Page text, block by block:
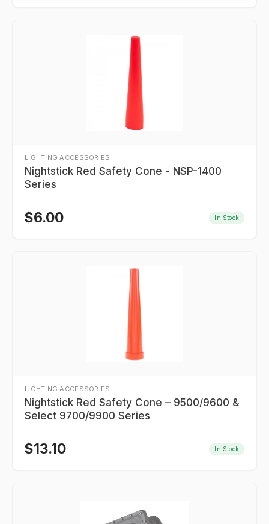
LIGHTING ACCESSORIES
Nightstick Red Safety Cone - NSP-1400
Series
$6.00 In Stock
LIGHTING ACCESSORIES
Nightstick Red Safety Cone – 9500/9600 &
Select 9700/9900 Series
$13.10 In Stock